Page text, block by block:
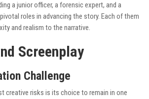
a junior officer, a forensic expert, and a
roles in advancing the story. Each of them
and realism to the narrative.
Screenplay
Challenge
creative risks is its choice to remain in one